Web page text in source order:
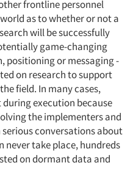
frontline personnel
as to whether or not a
will be successfully
game-changing
positioning or messaging -
on research to support
field. In many cases,
execution because
the implementers and
conversations about
take place, hundreds
on dormant data and